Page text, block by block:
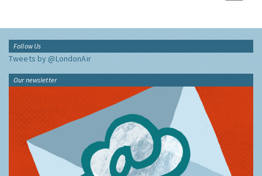
Follow Us
Tweets by @LondonAir
Our newsletter